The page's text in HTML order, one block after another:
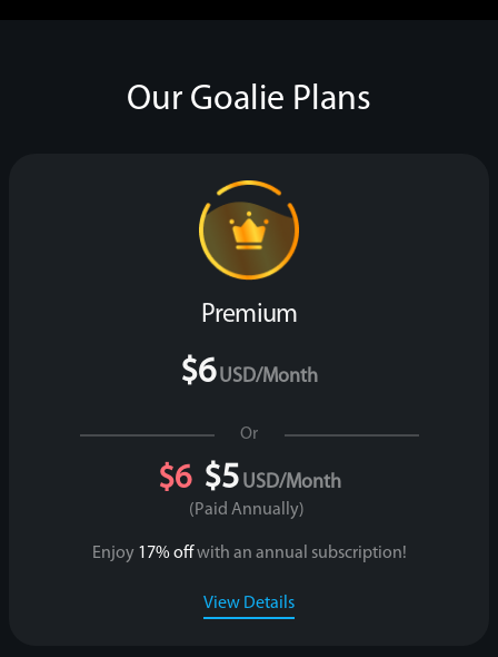
Our Goalie Plans
Premium
$6USD/month
Or
$6 $5USD/month
(paid Annually)
Enjoy 17% offwith an annual subscription!
View Details